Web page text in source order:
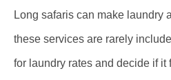
Long safaris can make laundry
these services are rarely
for laundry rates and decide if it